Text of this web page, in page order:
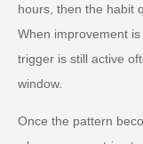
hours, then the habit
When improvement
trigger is still active
window.
Once the pattern